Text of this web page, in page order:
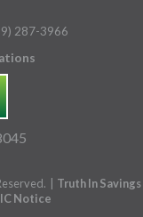
287-3966
| Truth In Savings
Notice